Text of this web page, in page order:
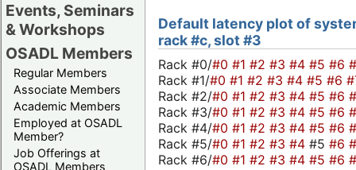
Events, Seminars
& Workshops
OSADL Members
Regular Members
Associate Members
Academic Members
Employed at OSADL
Member?
Job Offerings at
OSADL Members
Default latency plot of
rack #c, slot #3
Rack #0/#0 #1 #2 #3 #4 #5 #6
Rack #1/#0 #1 #2 #3 #4 #5 #6
Rack #2/#0 #1 #2 #3 #4 #5 #6
Rack #3/#0 #1 #2 #3 #4 #5 #6
Rack #4/#0 #1 #2 #3 #4 #5 #6
Rack #5/#0 #1 #2 #3 #4 #5 #6
Rack #6/#0 #1 #2 #3 #4 #5 #6